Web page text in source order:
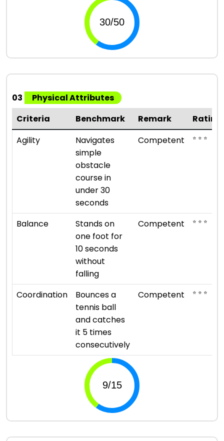
03
Physical Attributes
Criteria
Benchmark Remark
Rating
Agility
Navigates
simple
obstacle
course in
under 30
seconds
Competent ⭐ ⭐ ⭐
Balance
Stands on
one foot for
10 seconds
without
falling
Competent ⭐ ⭐ ⭐
Coordination
Bounces a
tennis ball
and catches
it 5 times
consecutively
Competent ⭐ ⭐ ⭐